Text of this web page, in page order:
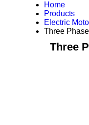
Home
Products
Electric
Three
Three